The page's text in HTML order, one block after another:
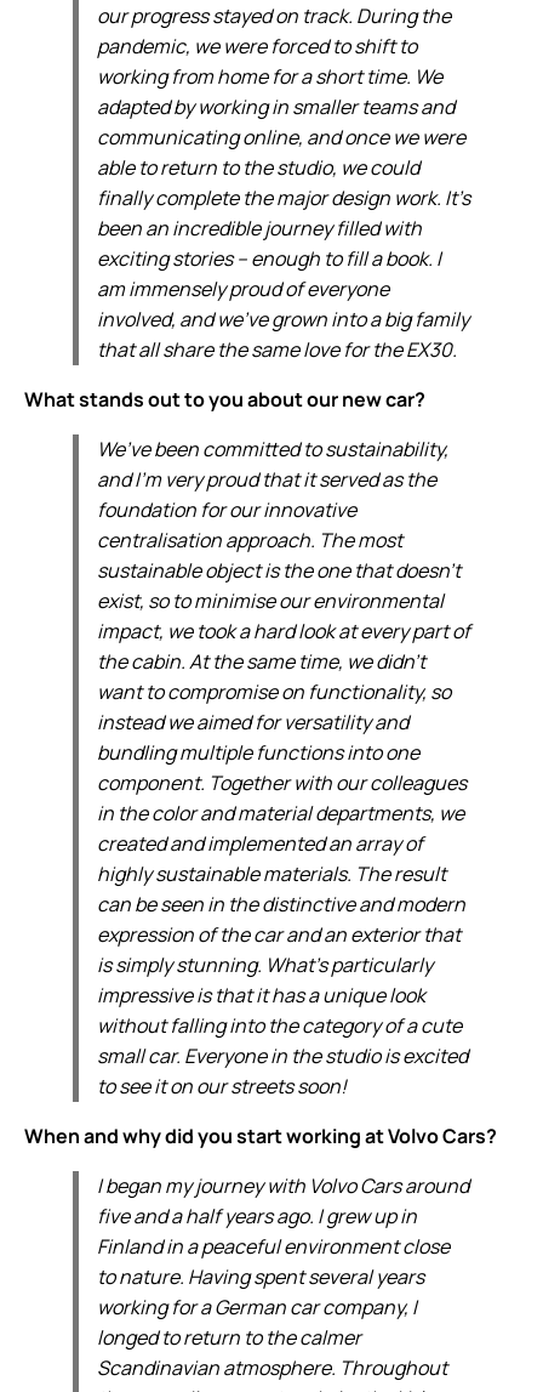
our progress stayed on track. During the
pandemic, we were forced to shift to
working from home for a short time. We
adapted by working in smaller teams and
communicating online, and once we were
able to return to the studio, we could
finally complete the major design work. It’s
been an incredible journey filled with
exciting stories – enough to fill a book. I
am immensely proud of everyone
involved, and we’ve grown into a big family
that all share the same love for the EX30.
What stands out to you about our new car?
We’ve been committed to sustainability,
and I’m very proud that it served as the
foundation for our innovative
centralisation approach. The most
sustainable object is the one that doesn’t
exist, so to minimise our environmental
impact, we took a hard look at every part of
the cabin. At the same time, we didn’t
want to compromise on functionality, so
instead we aimed for versatility and
bundling multiple functions into one
component. Together with our colleagues
in the color and material departments, we
created and implemented an array of
highly sustainable materials. The result
can be seen in the distinctive and modern
expression of the car and an exterior that
is simply stunning. What’s particularly
impressive is that it has a unique look
without falling into the category of a cute
small car. Everyone in the studio is excited
to see it on our streets soon!
When and why did you start working at Volvo Cars?
I began my journey with Volvo Cars around
five and a half years ago. I grew up in
Finland in a peaceful environment close
to nature. Having spent several years
working for a German car company, I
longed to return to the calmer
Scandinavian atmosphere. Throughout